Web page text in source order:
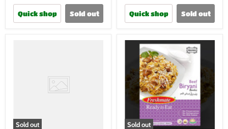
Quick shop Sold out Quick shop Sold out
Sold out Sold out